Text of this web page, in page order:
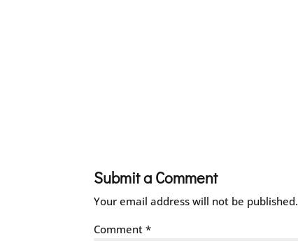
Submit a Comment
Your email address will not be published.
Comment*